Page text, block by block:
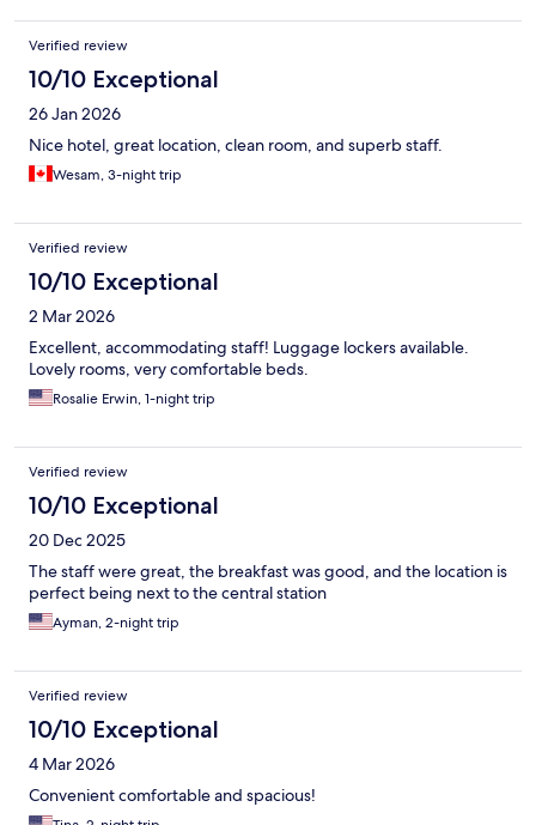
Verified review
10/10 Exceptional
26 Jan 2026
Nice hotel, great location, clean room, and superb staff.
Wesam, 3-night trip
Verified review
10/10 Exceptional
2 Mar 2026
Excellent, accommodating staff! Luggage lockers available.
Lovely rooms, very comfortable beds.
Rosalie Erwin, 1-night trip
Verified review
10/10 Exceptional
20 Dec 2025
The staff were great, the breakfast was good, and the location is
perfect being next to the central station
Ayman, 2-night trip
Verified review
10/10 Exceptional
4 Mar 2026
Convenient comfortable and spacious!